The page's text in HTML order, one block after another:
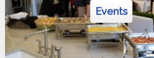
Events